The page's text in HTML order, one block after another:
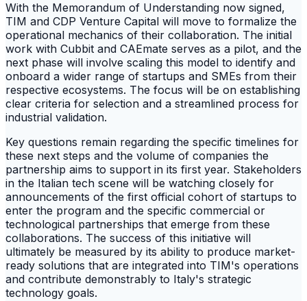
With the Memorandum of Understanding now signed,
TIM and CDP Venture Capital will move to formalize the
operational mechanics of their collaboration. The initial
work with Cubbit and CAEmate serves as a pilot, and the
next phase will involve scaling this model to identify and
onboard a wider range of startups and SMEs from their
respective ecosystems. The focus will be on establishing
clear criteria for selection and a streamlined process for
industrial validation.
Key questions remain regarding the specific timelines for
these next steps and the volume of companies the
partnership aims to support in its first year. Stakeholders
in the Italian tech scene will be watching closely for
announcements of the first official cohort of startups to
enter the program and the specific commercial or
technological partnerships that emerge from these
collaborations. The success of this initiative will
ultimately be measured by its ability to produce market-
ready solutions that are integrated into TIM's operations
and contribute demonstrably to Italy's strategic
technology goals.